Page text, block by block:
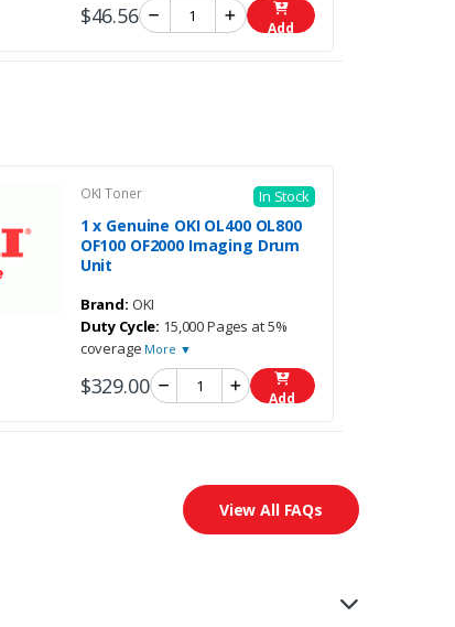
$46.56 Add
OKI Toner In Stock
1 x Genuine OKI OL400 OL800
OF100 OF2000 Imaging Drum
Unit
Brand: OKI
Duty Cycle: 15,000 Pages at 5%
coverage More ▼
$329.00 Add
View All FAQs